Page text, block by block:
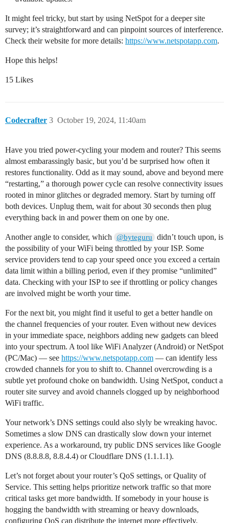
It might feel tricky, but start by using NetSpot for a deeper site
survey; it’s straightforward and can pinpoint sources of interference.
Check their website for more details: https://www.netspotapp.com.
Hope this helps!
15 Likes
Codecrafter October 19, 2024, 11:40am
3
Have you tried power-cycling your modem and router? This seems
almost embarassingly basic, but you’d be surprised how often it
restores functionality. Odd as it may sound, above and beyond mere
“restarting,” a thorough power cycle can resolve connectivity issues
rooted in minor glitches or degraded memory. Start by turning off
both devices. Unplug them, wait for about 30 seconds then plug
everything back in and power them on one by one.
Another angle to consider, which @byteguru
didn’t touch upon, is
the possibility of your WiFi being throttled by your ISP. Some
service providers tend to cap your speed once you exceed a certain
data limit within a billing period, even if they promise “unlimited”
data. Checking with your ISP to see if throttling or policy changes
are involved might be worth your time.
For the next bit, you might find it useful to get a better handle on
the channel frequencies of your router. Even without new devices
in your immediate space, neighbors adding new gadgets can bleed
into your spectrum. A tool like WiFi Analyzer (Android) or NetSpot
(PC/Mac) — see https://www.netspotapp.com — can identify less
crowded channels for you to shift to. Channel overcrowding is a
subtle yet profound choke on bandwidth. Using NetSpot, conduct a
router site survey and avoid channels clogged up by neighborhood
WiFi traffic.
Your network’s DNS settings could also slyly be wreaking havoc.
Sometimes a slow DNS can drastically slow down your internet
experience. As a workaround, try public DNS services like Google
DNS (8.8.8.8, 8.8.4.4) or Cloudflare DNS (1.1.1.1).
Let’s not forget about your router’s QoS settings, or Quality of
Service. This setting helps prioritize network traffic so that more
critical tasks get more bandwidth. If somebody in your house is
hogging the bandwidth with streaming or heavy downloads,
configuring QoS can distribute the internet more effectively.